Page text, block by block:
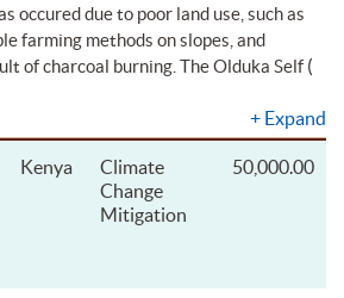
occured due to poor land use, such as
farming methods on slopes, and
of charcoal burning. The Olduka Self (
+ Expand
Kenya
Climate
Change
Mitigation
50,000.00